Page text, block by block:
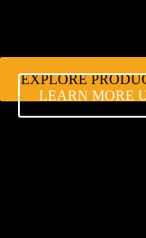
EXPLORE
LEARN MORE